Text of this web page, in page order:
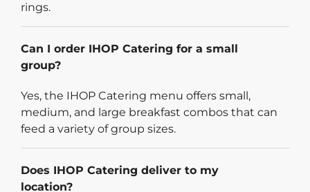
rings.
Can I order IHOP Catering for a small
group?
Yes, the IHOP Catering menu offers small,
medium, and large breakfast combos that can
feed a variety of group sizes.
Does IHOP Catering deliver to my
location?